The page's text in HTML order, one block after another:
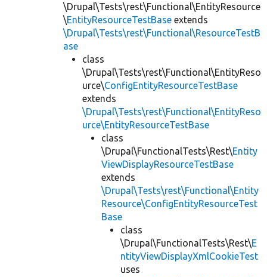
\Drupal\Tests\rest\Functional\EntityResource
\EntityResourceTestBase extends
\Drupal\Tests\rest\Functional\ResourceTestB
ase
class
\Drupal\Tests\rest\Functional\EntityReso
urce\ConfigEntityResourceTestBase
extends
\Drupal\Tests\rest\Functional\EntityReso
urce\EntityResourceTestBase
class
\Drupal\FunctionalTests\Rest\Entity
ViewDisplayResourceTestBase
extends
\Drupal\Tests\rest\Functional\Entity
Resource\ConfigEntityResourceTest
Base
class
\Drupal\FunctionalTests\Rest\E
ntityViewDisplayXmlCookieTest
uses